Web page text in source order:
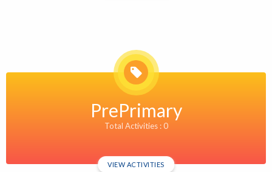
PrePrimary
Total Activities : 0
VIEW ACTIVITIES